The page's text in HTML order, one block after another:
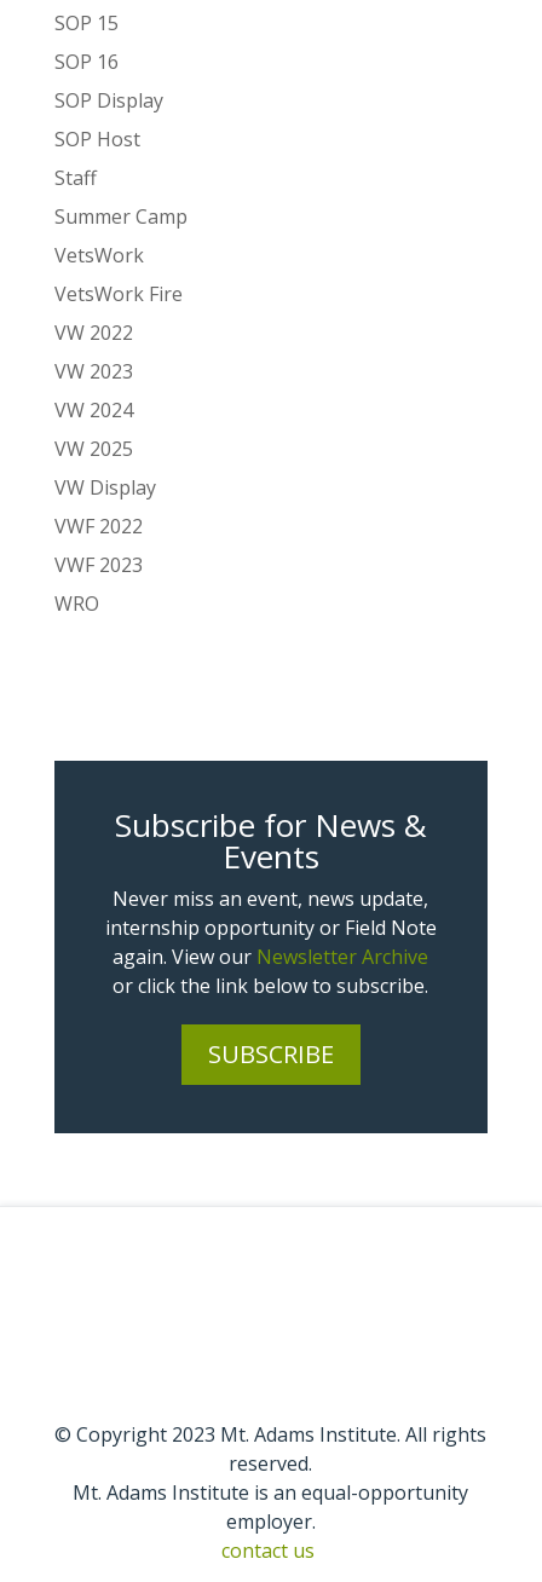
SOP 15
SOP 16
SOP Display
SOP Host
Staff
Summer Camp
VetsWork
VetsWork Fire
VW 2022
VW 2023
VW 2024
VW 2025
VW Display
VWF 2022
VWF 2023
WRO
Subscribe for News &
Events
Never miss an event, news update,
internship opportunity or Field Note
again. View our Newsletter Archive
or click the link below to subscribe.
SUBSCRIBE
© Copyright 2023 Mt. Adams Institute. All rights
reserved.
Mt. Adams Institute is an equal-opportunity
employer.
contact us